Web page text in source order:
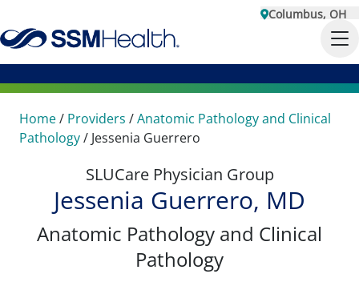
Columbus, OH
Home/ Providers /Anatomic Pathology and Clinical
Pathology/ Jessenia Guerrero
SLUCare Physician Group
Jessenia Guerrero, MD
Anatomic Pathology and Clinical
Pathology